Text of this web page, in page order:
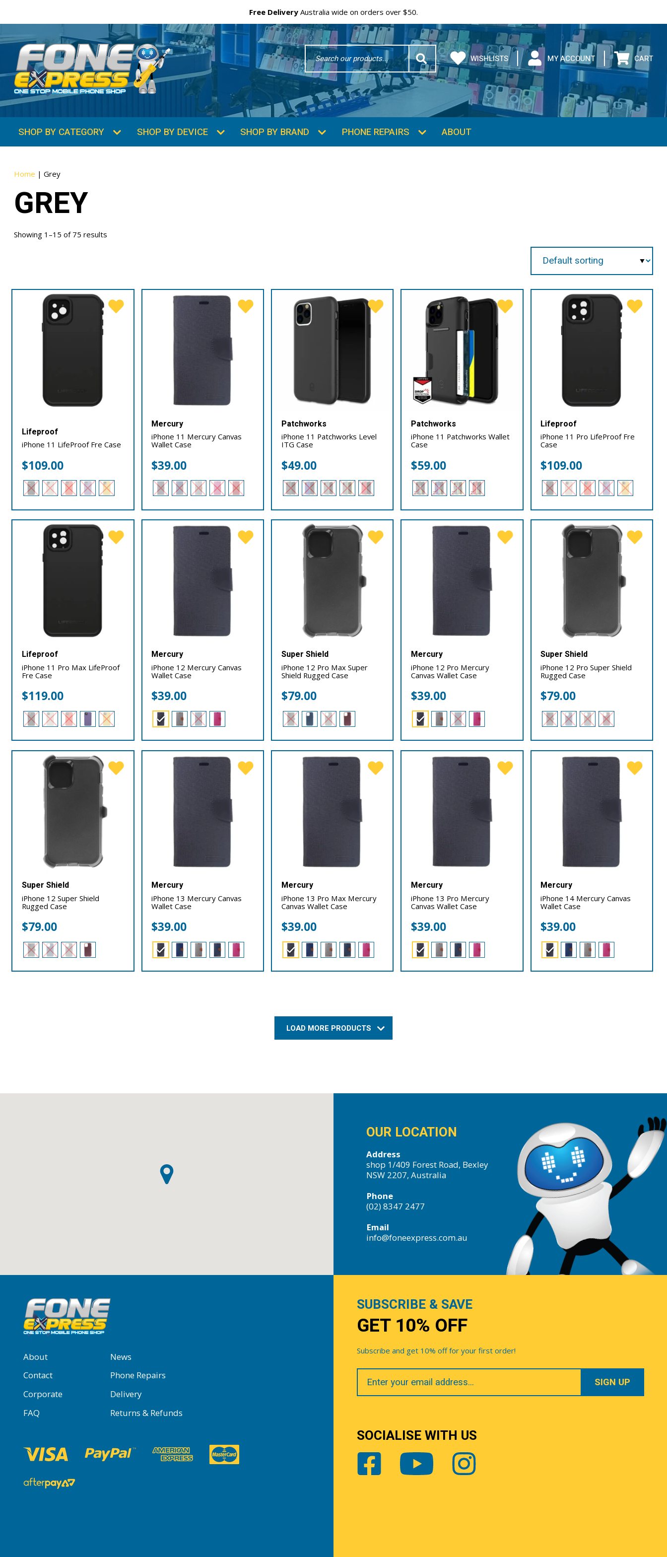
Free Delivery Australia wide on orders over $50.
Search
Word WISHLISTS MY ACCOUNT CART
SHOP BY CATEGORY SHOP BY DEVICE SHOP BY BRAND PHONE REPAIRS ABOUT
Home |Grey
GREY
Showing 1–15 of 75 results
Lifeproof
iPhone 11 LifeProof Fre Case
$109.00
Mercury
iPhone 11 Mercury Canvas
Wallet Case
$39.00
Patchworks
iPhone 11 Patchworks Level
ITG Case
$49.00
Patchworks
iPhone 11 Patchworks Wallet
Case
$59.00
Lifeproof
iPhone 11 Pro LifeProof Fre
Case
$109.00
Lifeproof
iPhone 11 Pro Max LifeProof
Fre Case
$119.00
Mercury
iPhone 12 Mercury Canvas
Wallet Case
$39.00
Super Shield
iPhone 12 Pro Max Super
Shield Rugged Case
$79.00
Mercury
iPhone 12 Pro Mercury
Canvas Wallet Case
$39.00
Super Shield
iPhone 12 Pro Super Shield
Rugged Case
$79.00
Super Shield
iPhone 12 Super Shield
Rugged Case
$79.00
Mercury
iPhone 13 Mercury Canvas
Wallet Case
$39.00
Mercury
iPhone 13 Pro Max Mercury
Canvas Wallet Case
$39.00
Mercury
iPhone 13 Pro Mercury
Canvas Wallet Case
$39.00
Mercury
iPhone 14 Mercury Canvas
Wallet Case
$39.00
LOAD MORE PRODUCTS
OUR LOCATION
Address
shop 1/409 Forest Road, Bexley
NSW 2207, Australia
Phone
(02) 8347 2477
Email
info@foneexpress.com.au
About
News
Contact
Phone Repairs
Corporate
Delivery
FAQ
Returns & Refunds
SUBSCRIBE & SAVE
GET 10% OFF
Subscribe and get 10% off for your first order!
Your
Email
SOCIALISE WITH US